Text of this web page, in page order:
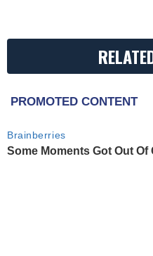
PROMOTED CONTENT
Brainberries
Some Moments Got Out